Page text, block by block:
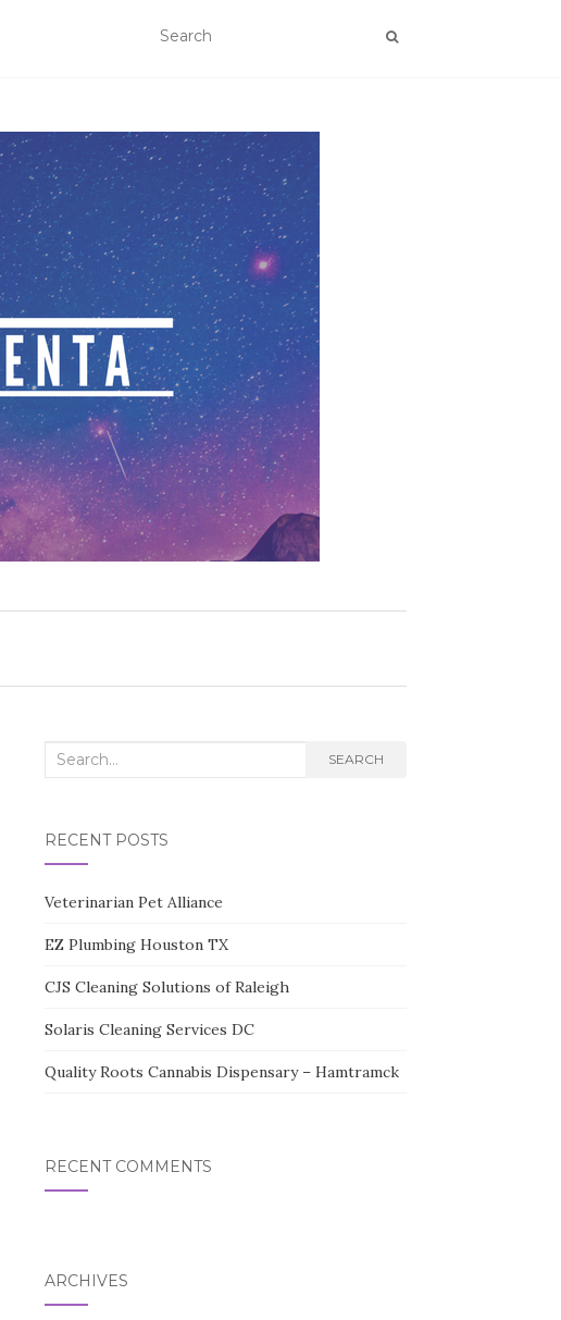
Search
SEARCH
RECENT POSTS
Veterinarian Pet Alliance
EZ Plumbing Houston TX
CJS Cleaning Solutions of Raleigh
Solaris Cleaning Services DC
Quality Roots Cannabis Dispensary – Hamtramck
RECENT COMMENTS
ARCHIVES